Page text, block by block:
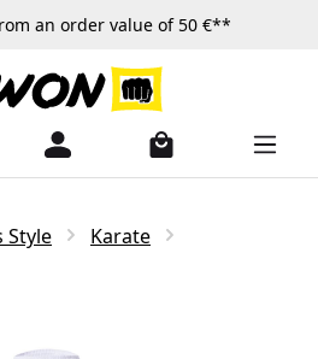
an order value of 50 €**
Style
Karate